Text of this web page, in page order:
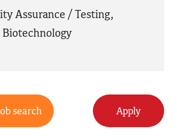
Assurance / Testing,
Biotechnology
search Apply